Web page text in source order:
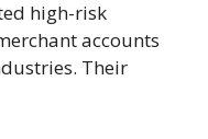
high-risk
accounts
Their